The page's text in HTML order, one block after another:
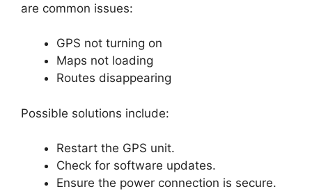
are common issues:
GPS not turning on
Maps not loading
Routes disappearing
Possible solutions include:
Restart the GPS unit.
Check for software updates.
Ensure the power connection is secure.